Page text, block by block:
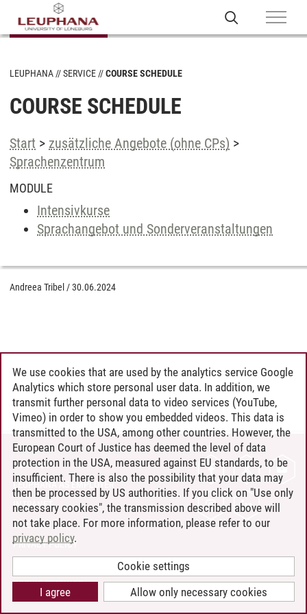
LEUPHANA SERVICE COURSE SCHEDULE
COURSE SCHEDULE
Start > zusätzliche Angebote (ohne CPs) >
Sprachenzentrum
MODULE
Intensivkurse
Sprachangebot und Sonderveranstaltungen
Andreea Tribel /30.06.2024
CONTACT
LEUPHANA AS EMPLOYER
INTRANET
SITE NOTICE
PRIVACY POLICY
COOKIE SETTINGS
We use cookies that are used by the analytics service Google
Analytics which store personal user data. In addition, we
transmit further personal data to video services (YouTube,
Vimeo) in order to show you embedded videos. This data is
transmitted to the USA, among other countries. However, the
European Court of Justice has deemed the level of data
protection in the USA, measured against EU standards, to be
insufficient. There is also the possibility that your data may
then be processed by US authorities. If you click on "Use only
necessary cookies", the transmission described above will
not take place. For more information, please refer to our
privacy policy.
Cookie settings
Allow only necessary cookies
I agree